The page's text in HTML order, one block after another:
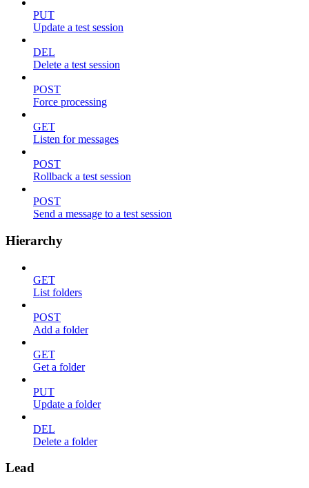
PUT
Update a test session
DEL
Delete a test session
POST
Force processing
GET
Listen for messages
POST
Rollback a test session
POST
Send a message to a test session
Hierarchy
GET
List folders
POST
Add a folder
GET
Get a folder
PUT
Update a folder
DEL
Delete a folder
Lead